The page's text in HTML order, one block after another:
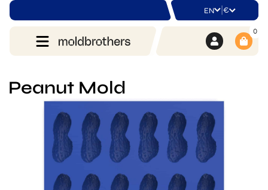
EN | €
0
Peanut Mold